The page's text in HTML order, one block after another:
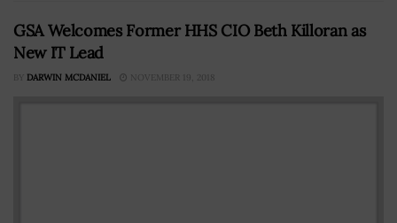
GSA Welcomes Former HHS CIO Beth Killoran as
New IT Lead
BY DARWIN MCDANIEL NOVEMBER 19, 2018